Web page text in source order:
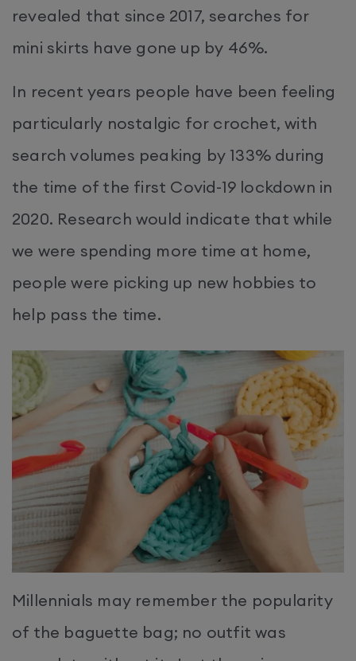
revealed that since 2017, searches for
mini skirts have gone up by 46%.
In recent years people have been feeling
particularly nostalgic for crochet, with
search volumes peaking by 133% during
the time of the first Covid-19 lockdown in
2020. Research would indicate that while
we were spending more time at home,
people were picking up new hobbies to
help pass the time.
Millennials may remember the popularity
of the baguette bag; no outfit was